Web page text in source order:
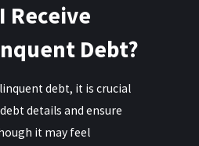
Receive
Debt?
debt, it is crucial
details and ensure
it may feel